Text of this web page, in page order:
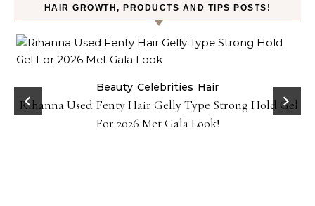
HAIR GROWTH, PRODUCTS AND TIPS POSTS!
Beauty Celebrities Hair
Rihanna Used Fenty Hair Gelly Type Strong Hold Gel
For 2026 Met Gala Look!